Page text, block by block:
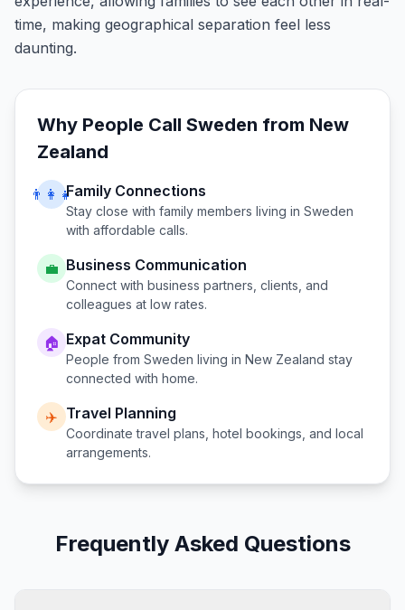
time, making geographical separation feel less
daunting.
Why People Call Sweden from New
Zealand
👨‍👩‍👧Family Connections
Stay close with family members living in Sweden
with affordable calls.
💼 Business Communication
Connect with business partners, clients, and
colleagues at low rates.
🏠 Expat Community
People from Sweden living in New Zealand stay
connected with home.
✈️ Travel Planning
Coordinate travel plans, hotel bookings, and local
arrangements.
Frequently Asked Questions